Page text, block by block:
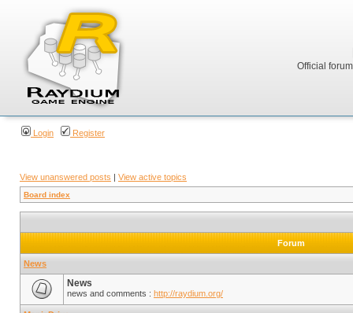
Official
Login Register
View unanswered posts | View active topics
Board index
Forum
News
News
news and comments : http://raydium.org/